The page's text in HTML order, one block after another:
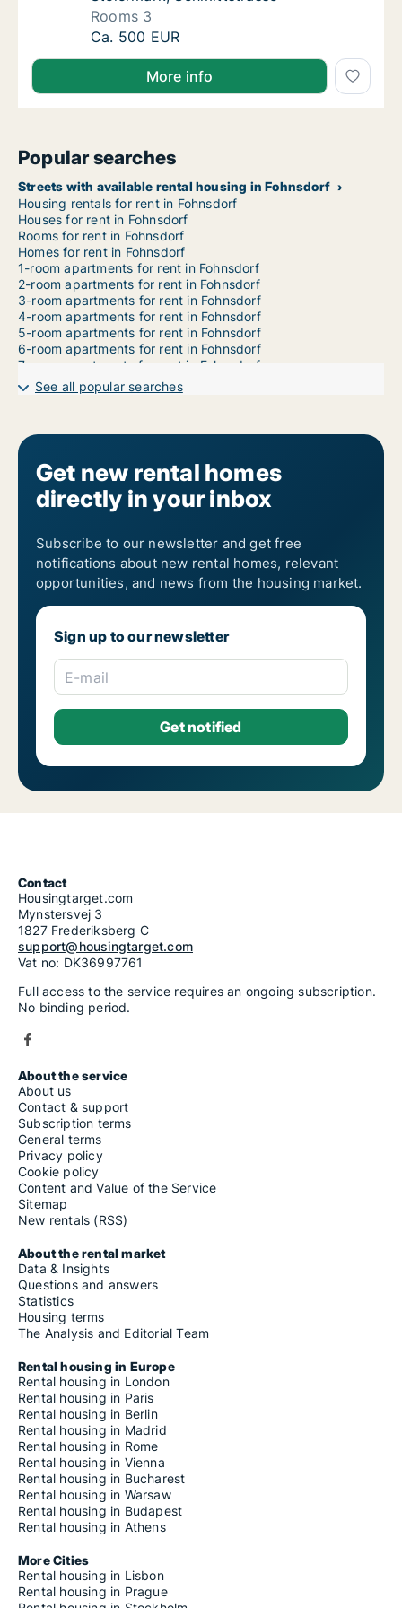
Rooms 3
Apartment for rent in Fohnsdorf,
Ca. 500 EUR
More info
Popular searches
Streets with available rental housing in Fohnsdorf
Housing rentals for rent in Fohnsdorf
Houses for rent in Fohnsdorf
Rooms for rent in Fohnsdorf
Homes for rent in Fohnsdorf
1-room apartments for rent in Fohnsdorf
2-room apartments for rent in Fohnsdorf
3-room apartments for rent in Fohnsdorf
4-room apartments for rent in Fohnsdorf
5-room apartments for rent in Fohnsdorf
6-room apartments for rent in Fohnsdorf
7-room apartments for rent in Fohnsdorf
See all popular searches
Get new rental homes
directly in your inbox
Subscribe to our newsletter and get free
notifications about new rental homes, relevant
opportunities, and news from the housing market.
Sign up to our newsletter
E-mail
Contact
Housingtarget.com
Mynstersvej 3
1827 Frederiksberg C
support@housingtarget.com
Vat no: DK36997761
Full access to the service requires an ongoing subscription.
No binding period.
About the service
About us
Contact & support
Subscription terms
General terms
Privacy policy
Cookie policy
Content and Value of the Service
Sitemap
New rentals (RSS)
About the rental market
Data & Insights
Questions and answers
Statistics
Housing terms
The Analysis and Editorial Team
Rental housing in Europe
Rental housing in London
Rental housing in Paris
Rental housing in Berlin
Rental housing in Madrid
Rental housing in Rome
Rental housing in Vienna
Rental housing in Bucharest
Rental housing in Warsaw
Rental housing in Budapest
Rental housing in Athens
More Cities
Rental housing in Lisbon
Rental housing in Prague